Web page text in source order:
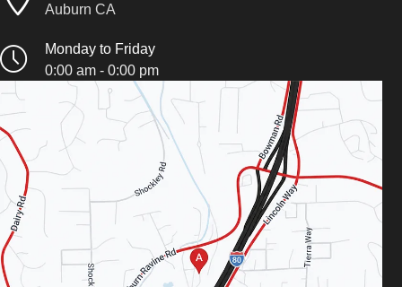
Auburn CA
Monday to Friday
0:00 am - 0:00 pm